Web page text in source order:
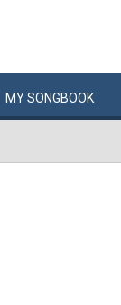
MYSONGBOOK